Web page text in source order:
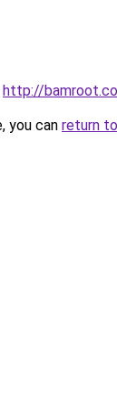
http://
you can return